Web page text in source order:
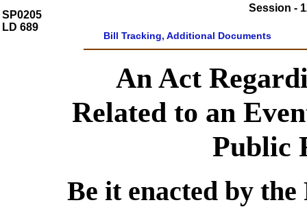
SP0205
LD 689
Session -
Bill Tracking, Additional Documents
An Act
Related to an
Public
Be it enacted by the